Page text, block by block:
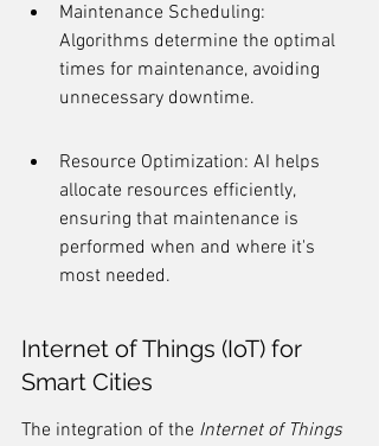
Maintenance Scheduling:
Algorithms determine the optimal
times for maintenance, avoiding
unnecessary downtime.
Resource Optimization: AI helps
allocate resources efficiently,
ensuring that maintenance is
performed when and where it's
most needed.
Internet of Things (IoT) for
Smart Cities
The integration of the Internet of Things